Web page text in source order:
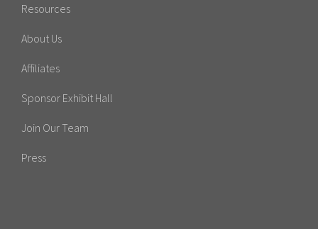
Resources
About Us
Affiliates
Sponsor Exhibit Hall
Join Our Team
Press